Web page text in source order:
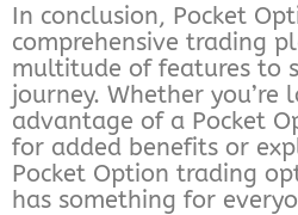
In conclusion, Pocket
comprehensive trading
multitude of features to
journey. Whether you’re
advantage of a Pocket
for added benefits or
Pocket Option trading
has something for